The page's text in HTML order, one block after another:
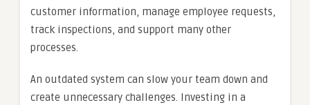
customer information, manage employee requests,
track inspections, and support many other
processes.
An outdated system can slow your team down and
create unnecessary challenges. Investing in a